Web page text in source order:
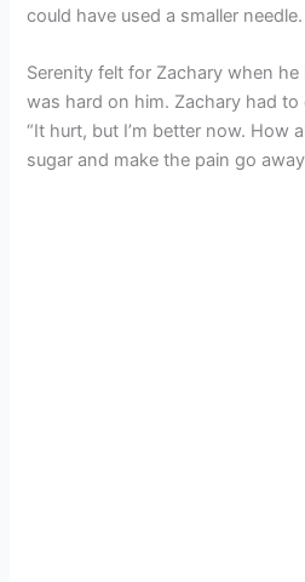
could have used a smaller
Serenity felt for Zachary when
was hard on him. Zachary had
“It hurt, but I’m better now. How
sugar and make the pain go